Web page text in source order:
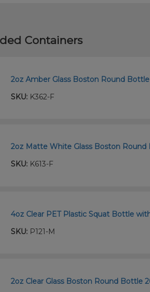
Containers
2oz Amber Glass Boston Round
SKU: K362-F
2oz Matte White Glass Boston
SKU: K613-F
4oz Clear PET Plastic Squat Bottle
SKU: P121-M
2oz Clear Glass Boston Round Bottle